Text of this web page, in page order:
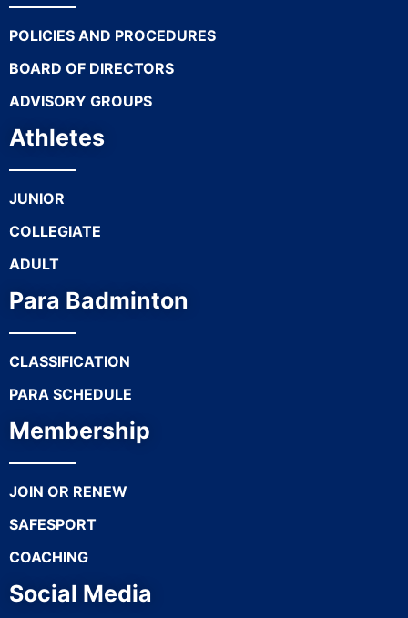
POLICIES AND PROCEDURES
BOARD OF DIRECTORS
ADVISORY GROUPS
Athletes
JUNIOR
COLLEGIATE
ADULT
Para Badminton
CLASSIFICATION
PARA SCHEDULE
Membership
JOIN OR RENEW
SAFESPORT
COACHING
Social Media